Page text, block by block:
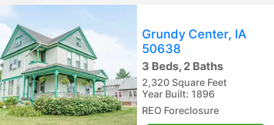
Grundy Center, IA
50638
3 Beds, 2 Baths
2,320 Square Feet
Year Built: 1896
REO Foreclosure